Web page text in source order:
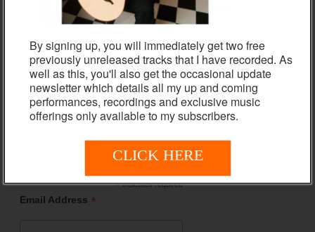
By signing up, you will immediately get two free
previously unreleased tracks that I have recorded. As
well as this, you'll also get the occasional update
newsletter which details all my up and coming
performances, recordings and exclusive music
offerings only available to my subscribers.
CLICK HERE
ALBUM - PHYSICAL
Subscribe here to get two
free MP3s & News
*indicates required
Email Address *